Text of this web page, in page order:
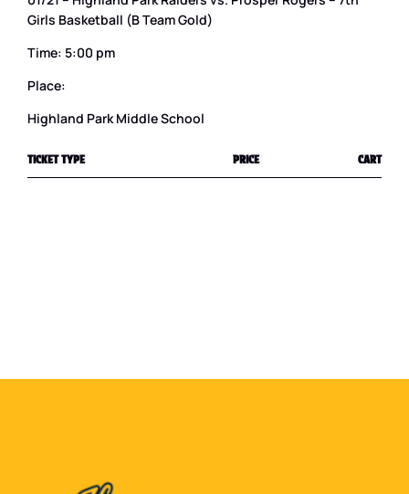
Girls Basketball (B Team Gold)
Time: 5:00 pm
Place:
Highland Park Middle School
TICKET TYPE PRICE CART